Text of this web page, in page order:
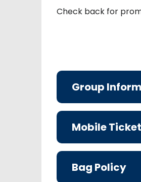
Check back for
Group
Mobile
Bag Policy